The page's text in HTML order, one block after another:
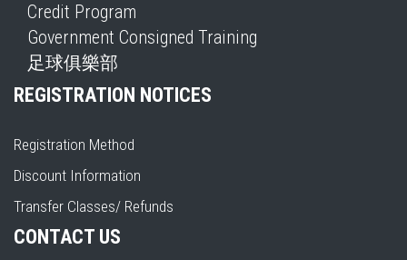
Credit Program
Government Consigned Training
足球俱樂部
REGISTRATION NOTICES
Registration Method
Discount Information
Transfer Classes/ Refunds
CONTACT US